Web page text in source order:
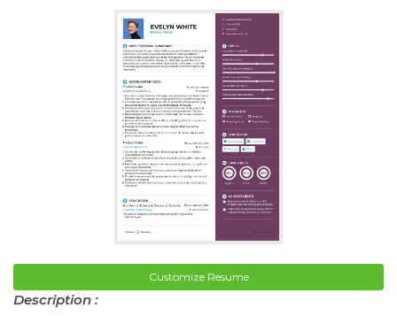
Customize Resume
Description :